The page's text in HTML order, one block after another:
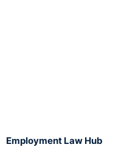
Employment Law Hub